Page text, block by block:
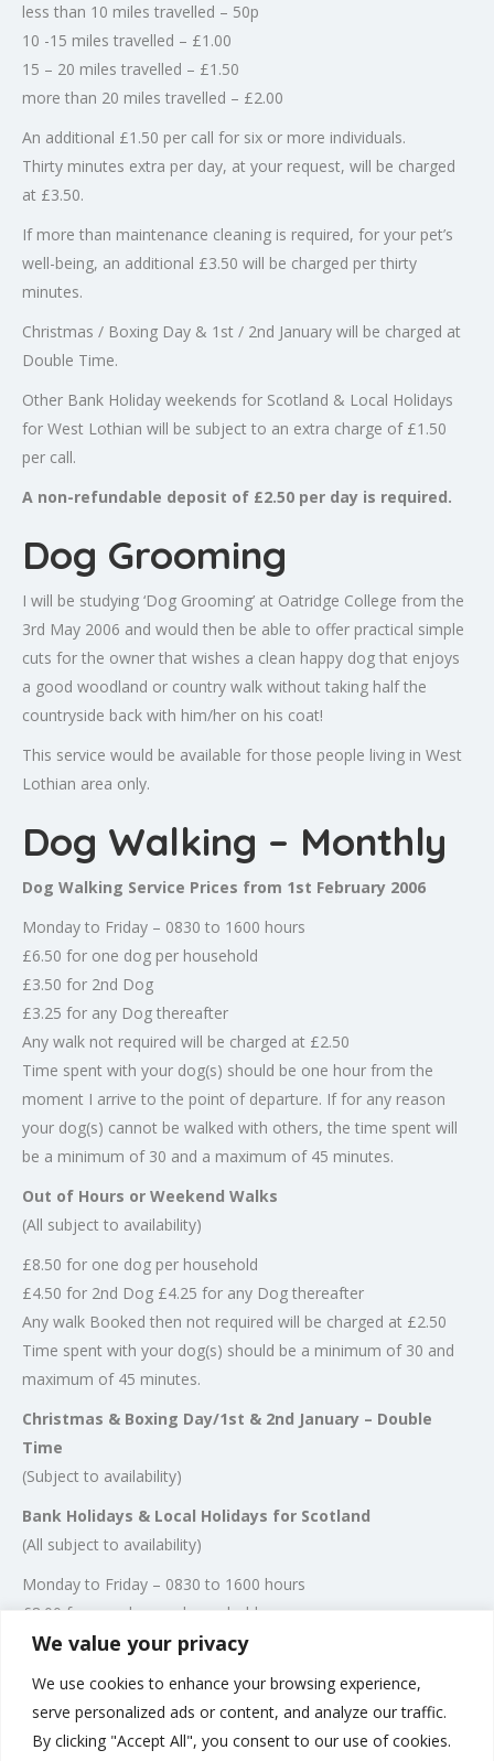
We value your privacy
We use cookies to enhance your browsing experience,
serve personalized ads or content, and analyze our traffic.
By clicking "Accept All", you consent to our use of cookies.
less than 10 miles travelled – 50p
10 -15 miles travelled – £1.00
15 – 20 miles travelled – £1.50
more than 20 miles travelled – £2.00
An additional £1.50 per call for six or more individuals.
Thirty minutes extra per day, at your request, will be charged
at £3.50.
If more than maintenance cleaning is required, for your pet’s
well-being, an additional £3.50 will be charged per thirty
minutes.
Christmas / Boxing Day & 1st / 2nd January will be charged at
Double Time.
Other Bank Holiday weekends for Scotland & Local Holidays
for West Lothian will be subject to an extra charge of £1.50
per call.
A non-refundable deposit of £2.50 per day is required.
Dog Grooming
I will be studying ‘Dog Grooming’ at Oatridge College from the
3rd May 2006 and would then be able to offer practical simple
cuts for the owner that wishes a clean happy dog that enjoys
a good woodland or country walk without taking half the
countryside back with him/her on his coat!
This service would be available for those people living in West
Lothian area only.
Dog Walking – Monthly
Dog Walking Service Prices from 1st February 2006
Monday to Friday – 0830 to 1600 hours
£6.50 for one dog per household
£3.50 for 2nd Dog
£3.25 for any Dog thereafter
Any walk not required will be charged at £2.50
Time spent with your dog(s) should be one hour from the
moment I arrive to the point of departure. If for any reason
your dog(s) cannot be walked with others, the time spent will
be a minimum of 30 and a maximum of 45 minutes.
Out of Hours or Weekend Walks
(All subject to availability)
£8.50 for one dog per household
£4.50 for 2nd Dog £4.25 for any Dog thereafter
Any walk Booked then not required will be charged at £2.50
Time spent with your dog(s) should be a minimum of 30 and
maximum of 45 minutes.
Christmas & Boxing Day/1st & 2nd January – Double
Time
(Subject to availability)
Bank Holidays & Local Holidays for Scotland
(All subject to availability)
Monday to Friday – 0830 to 1600 hours
£8.00 for one dog per household
£4.00 for 2nd Dog
Any walk Booked then not required will be charged at £2.50
Time spent with your dog(s) should be a minimum of 30 and
maximum of 45 minutes.